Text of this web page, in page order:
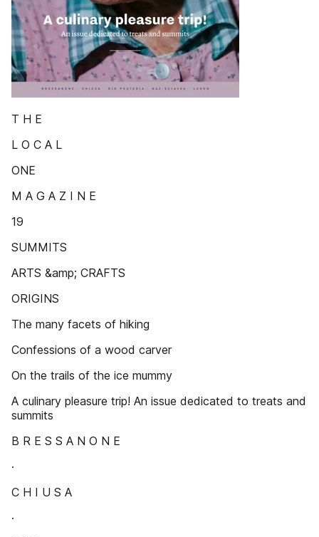
T H E
L O C A L
ONE
M A G A Z I N E
19
SUMMITS
ARTS &amp; CRAFTS
ORIGINS
The many facets of hiking
Confessions of a wood carver
On the trails of the ice mummy
A culinary pleasure trip! An issue dedicated to treats and
summits
B R E S S A N O N E
·
C H I U S A
·